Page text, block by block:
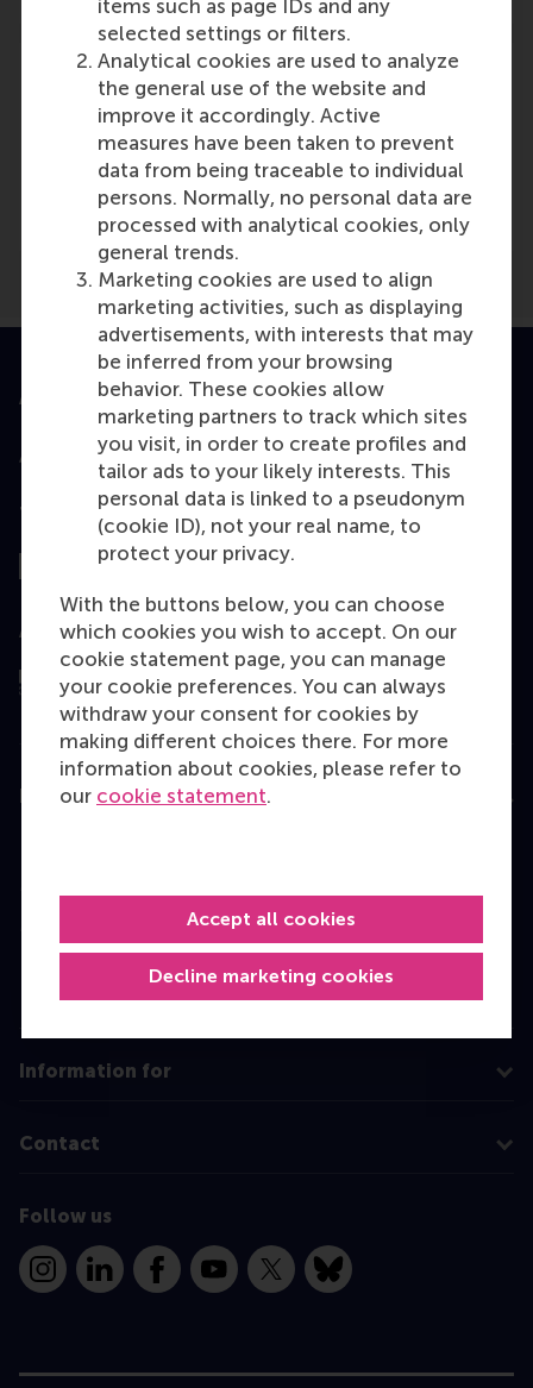
items such as page IDs and any
selected settings or filters.
Analytical cookies are used to analyze
the general use of the website and
improve it accordingly. Active
measures have been taken to prevent
data from being traceable to individual
persons. Normally, no personal data are
processed with analytical cookies, only
general trends.
Marketing cookies are used to align
marketing activities, such as displaying
advertisements, with interests that may
be inferred from your browsing
behavior. These cookies allow
marketing partners to track which sites
you visit, in order to create profiles and
tailor ads to your likely interests. This
personal data is linked to a pseudonym
(cookie ID), not your real name, to
protect your privacy.
With the buttons below, you can choose
which cookies you wish to accept. On our
cookie statement page, you can manage
your cookie preferences. You can always
withdraw your consent for cookies by
making different choices there. For more
information about cookies, please refer to
our cookie statement.
Decline marketing cookies
Accept all cookies
Media Outlets
HRD Online(Online)
Accredited by
Top ranked
Assessed by
Education
Executive Education
Programme finder
Information for
Contact
Follow us
InstagramLinkedInFacebookYouTube
X Bluesky